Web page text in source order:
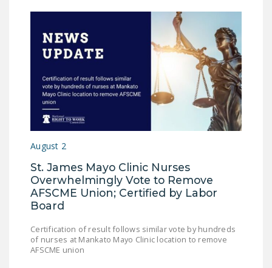
August 2
St. James Mayo Clinic Nurses
Overwhelmingly Vote to Remove
AFSCME Union; Certified by Labor
Board
Certification of result follows similar vote by hundreds
of nurses at Mankato Mayo Clinic location to remove
AFSCME union